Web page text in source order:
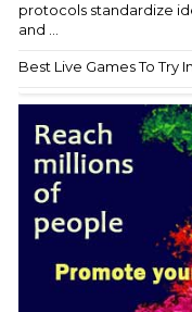
protocols standardize
and ...
Best Live Games To Try In